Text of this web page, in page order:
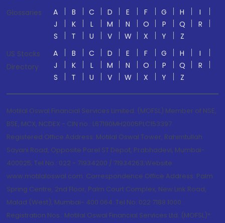
Glossaries
A B C D E F G H
I
J
K L M N O P Q
R
S
T U V W X Y
Z
US Stocks
Directory
A B C D E F G H
I
J
K L M N O P Q
R
S
T U V W X Y Z
Motilal Oswal Financial Services Limited. (MOFSL) Member of NSE,
BSE, MCX, NCDEX - CIN no.: L67190MH2005PLC153397
Registered Office Address: Motilal Oswal Tower, Rahimtullah
Sayani Road, Opposite Parel ST Depot, Prabhadevi, Mumbai-
400025; Tel No.: 022 - 71934200 / 71934263;Website
www.motilaloswal.com. Correspondence Office Address: Palm
Spring Centre, 2nd Floor, Palm Court Complex, New Link Road,
Malad (West), Mumbai- 400 064. Tel No: 022 7188 1000.
Registration Nos.: Motilal Oswal Financial Services Ltd. (MOFSL)*: